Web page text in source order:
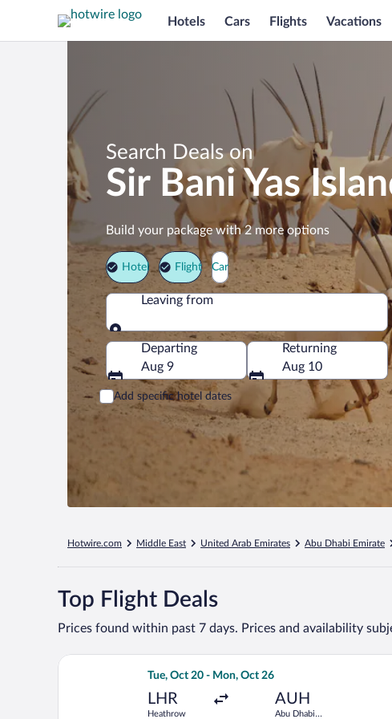
Hotels Cars Flights Vacations
Search Deals on
Sir Bani Yas
Build your package with 2 more options
Hotel Flight Car
Leaving from
Leaving from
Departing
Aug 9
Returning
Aug 10
Add specific hotel dates
Hotwire.com Middle East United Arab Emirates Abu Dhabi Emirate
Top Flight Deals
Prices found within past 7 days. Prices and availability
Tue, Oct 20 - Mon, Oct 26
LHR
Heathrow
AUH
Abu Dhabi
Select Qatar Airways flight, departing Tue,